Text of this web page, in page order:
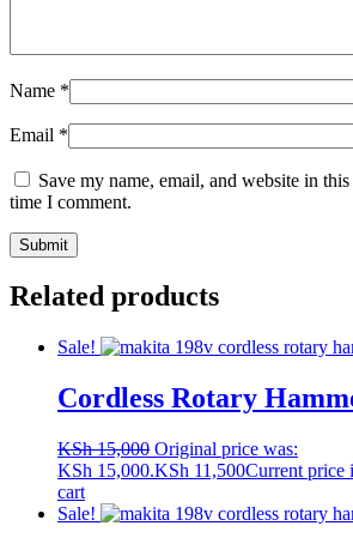
Name *
Email *
Save my name, email, and website in
time I comment.
Related products
Sale!
Cordless Rotary
KSh15,000 Original price was:
KSh 15,000.KSh 11,500Current price
cart
Sale!